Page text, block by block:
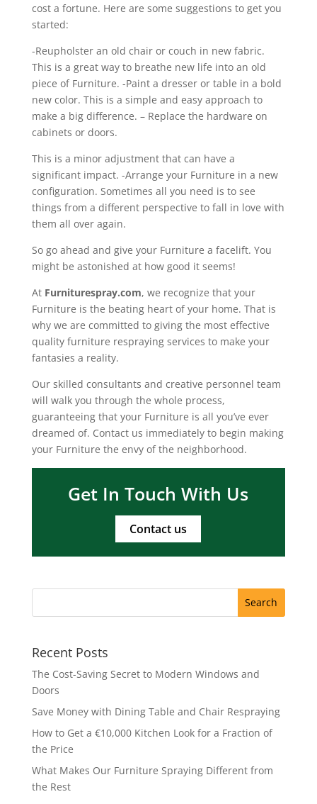
cost a fortune. Here are some suggestions to get you
started:
-Reupholster an old chair or couch in new fabric.
This is a great way to breathe new life into an old
piece of Furniture. -Paint a dresser or table in a bold
new color. This is a simple and easy approach to
make a big difference. – Replace the hardware on
cabinets or doors.
This is a minor adjustment that can have a
significant impact. -Arrange your Furniture in a new
configuration. Sometimes all you need is to see
things from a different perspective to fall in love with
them all over again.
So go ahead and give your Furniture a facelift. You
might be astonished at how good it seems!
At Furniturespray.com, we recognize that your
Furniture is the beating heart of your home. That is
why we are committed to giving the most effective
quality furniture respraying services to make your
fantasies a reality.
Our skilled consultants and creative personnel team
will walk you through the whole process,
guaranteeing that your Furniture is all you’ve ever
dreamed of. Contact us immediately to begin making
your Furniture the envy of the neighborhood.
Get In Touch With Us
Contact us
Recent Posts
The Cost-Saving Secret to Modern Windows and
Doors
Save Money with Dining Table and Chair Respraying
How to Get a €10,000 Kitchen Look for a Fraction of
the Price
What Makes Our Furniture Spraying Different from
the Rest